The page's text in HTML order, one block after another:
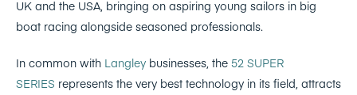
UK and the USA, bringing on aspiring young sailors in big
boat racing alongside seasoned professionals.
In common with Langley businesses, the 52 SUPER
SERIES represents the very best technology in its field, attracts